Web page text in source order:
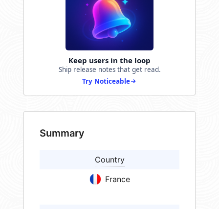
Keep users in the loop
Ship release notes that get read.
Try Noticeable
Summary
Country
France